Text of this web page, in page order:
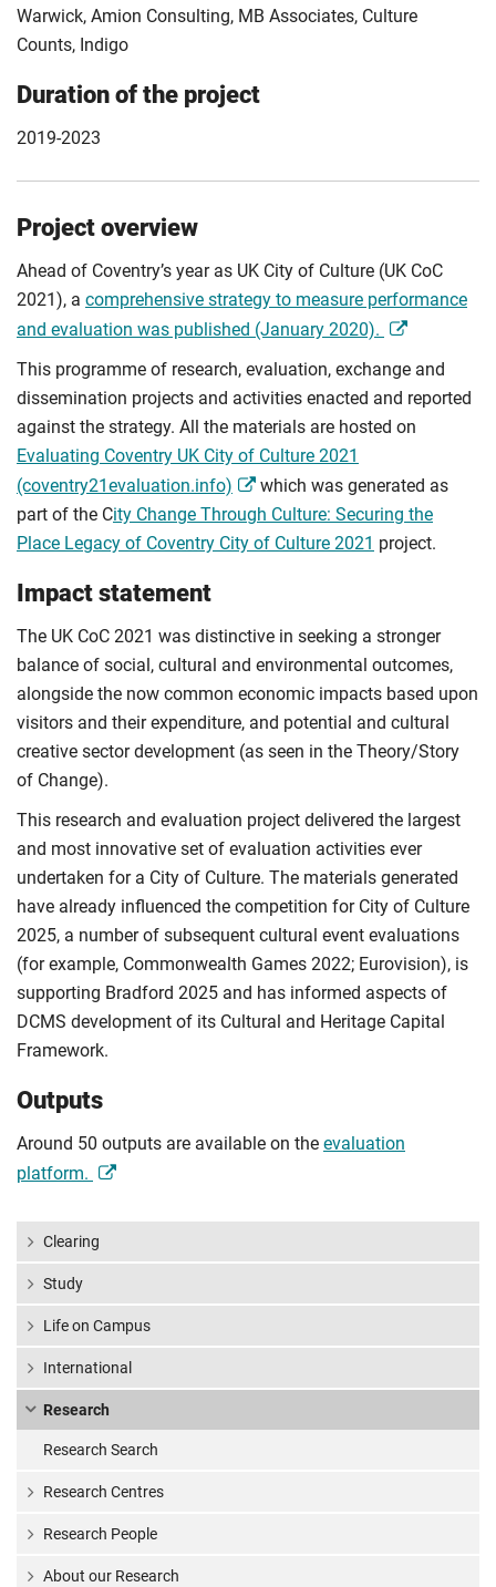
Warwick, Amion Consulting, MB Associates, Culture
Counts, Indigo
Duration of the project
2019-2023
Project overview
Ahead of Coventry’s year as UK City of Culture (UK CoC
2021), a comprehensive strategy to measure performance
and evaluation was published (January 2020).
This programme of research, evaluation, exchange and
dissemination projects and activities enacted and reported
against the strategy. All the materials are hosted on
Evaluating Coventry UK City of Culture 2021
(coventry21evaluation.info)
which was generated as
part of the City Change Through Culture: Securing the
Place Legacy of Coventry City of Culture 2021 project.
Impact statement
The UK CoC 2021 was distinctive in seeking a stronger
balance of social, cultural and environmental outcomes,
alongside the now common economic impacts based upon
visitors and their expenditure, and potential and cultural
creative sector development (as seen in the Theory/Story
of Change).
This research and evaluation project delivered the largest
and most innovative set of evaluation activities ever
undertaken for a City of Culture. The materials generated
have already influenced the competition for City of Culture
2025, a number of subsequent cultural event evaluations
(for example, Commonwealth Games 2022; Eurovision), is
supporting Bradford 2025 and has informed aspects of
DCMS development of its Cultural and Heritage Capital
Framework.
Outputs
Around 50 outputs are available on the evaluation
platform.
Clearing
Study
Life on Campus
International
Research
Research Search
Research Centres
Research People
About our Research